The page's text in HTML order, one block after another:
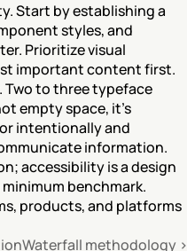
Start by establishing a
styles, and
Prioritize visual
important content first.
Two to three typeface
empty space, it's
intentionally and
information.
accessibility is a design
benchmark.
products, and platforms
Waterfall methodology ›